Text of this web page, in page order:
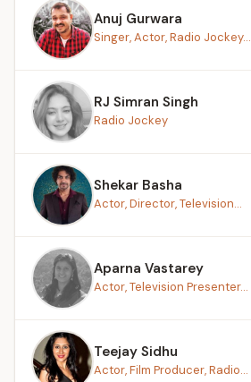
Anuj Gurwara
Singer, Actor, Radio Jockey...
RJ Simran Singh
Radio Jockey
Shekar Basha
Actor, Director, Television...
Aparna Vastarey
Actor, Television Presenter...
Teejay Sidhu
Actor, Film Producer, Radio...